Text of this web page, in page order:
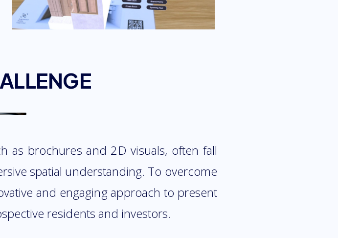
as brochures and 2D visuals, often fall
spatial understanding. To overcome
and engaging approach to present
residents and investors.